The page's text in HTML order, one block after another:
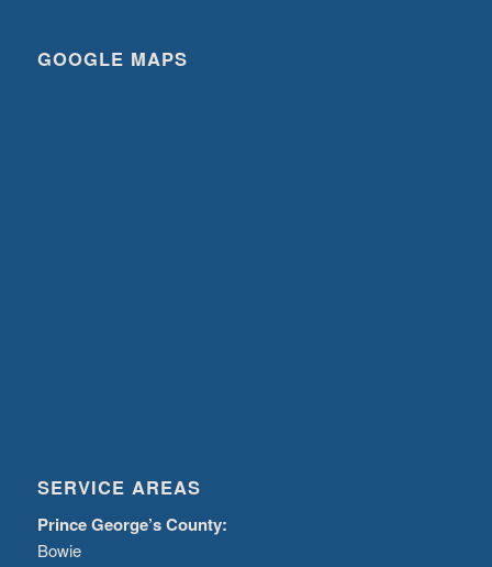
GOOGLE MAPS
SERVICE AREAS
Prince George’s County:
Bowie